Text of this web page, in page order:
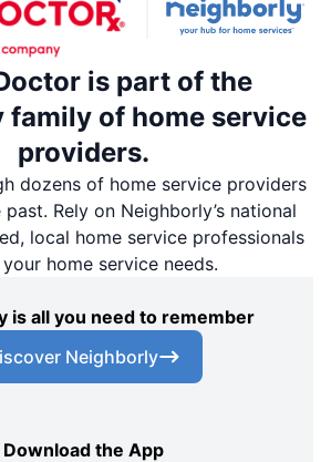
is part of the
family of home service
providers.
dozens of home service providers
Rely on Neighborly’s national
local home service professionals
home service needs.
is all you need to remember
Neighborly
Download the App